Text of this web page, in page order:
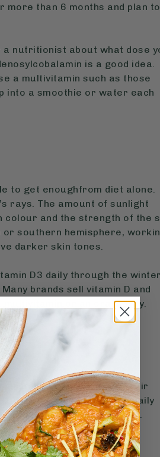
than 6 months and plan to
nutritionist about what dose
is a good idea.
a multivitamin such as those
into a smoothie or water each
to get enoughfrom diet alone.
rays. The amount of sunlight
colour and the strength of the
southern hemisphere,
darker skin tones.
D3 daily through the winter
brands sell vitamin D and
or an oral spray.
on top of eating their
per day is a good daily
Biocare or Dr.Vegan.